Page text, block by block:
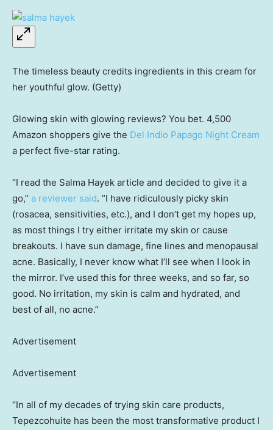
The timeless beauty credits ingredients in this cream for
her youthful glow. (Getty)
Glowing skin with glowing reviews? You bet. 4,500
Amazon shoppers give the Del Indio Papago Night Cream
a perfect five-star rating.
“I read the Salma Hayek article and decided to give it a
go,” a reviewer said. “I have ridiculously picky skin
(rosacea, sensitivities, etc.), and I don’t get my hopes up,
as most things I try either irritate my skin or cause
breakouts. I have sun damage, fine lines and menopausal
acne. Basically, I never know what I’ll see when I look in
the mirror. I’ve used this for three weeks, and so far, so
good. No irritation, my skin is calm and hydrated, and
best of all, no acne.”
Advertisement
Advertisement
“In all of my decades of trying skin care products,
Tepezcohuite has been the most transformative product I